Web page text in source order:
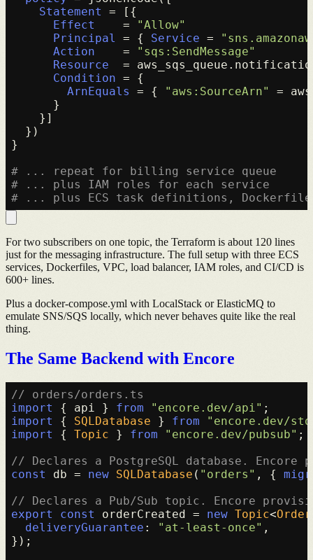
Statement
= [{
Effect
    =
"Allow"
Principal
= { Service =
Action
    =
"sqs:SendMessage"
Resource
=
Condition = {
ArnEquals
= { "aws:SourceArn"
=
      }
    }]
  })
}
# ... repeat for billing service queue
# ... plus IAM roles for each service
# ... plus ECS task definitions,
For two subscribers on one topic, the Terraform is about 120 lines
just for the messaging infrastructure. The full setup with three ECS
services, Dockerfiles, VPC, load balancer, IAM roles, and CI/CD is
600+ lines.
Plus a docker-compose.yml with LocalStack or ElasticMQ to
emulate SNS/SQS locally, which never behaves quite like the real
thing.
The Same Backend with Encore
// orders/orders.ts
import
{ api } from "encore.dev/api"
import
{ SQLDatabase } from
"encore.dev/
import
{ Topic } from "encore.dev/pubsub" ;
// Declares a PostgreSQL database. Encore
const
db = new SQLDatabase ( "orders" , {
// Declares a Pub/Sub topic. Encore
export
const orderCreated = new Topic<
deliveryGuarantee : "at-least-once" ,
});